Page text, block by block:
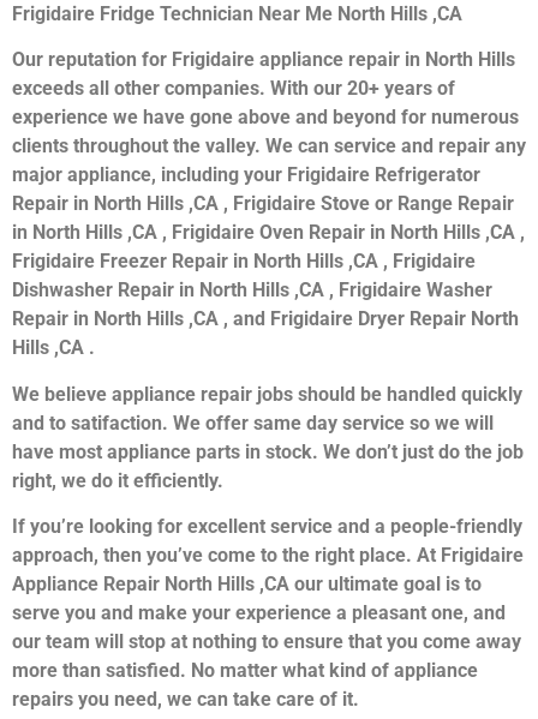
Frigidaire Fridge Technician Near Me North Hills ,CA
Our reputation for Frigidaire appliance repair in North Hills
exceeds all other companies. With our 20+ years of
experience we have gone above and beyond for numerous
clients throughout the valley. We can service and repair any
major appliance, including your Frigidaire Refrigerator
Repair in North Hills ,CA , Frigidaire Stove or Range Repair
in North Hills ,CA , Frigidaire Oven Repair in North Hills ,CA ,
Frigidaire Freezer Repair in North Hills ,CA , Frigidaire
Dishwasher Repair in North Hills ,CA , Frigidaire Washer
Repair in North Hills ,CA , and Frigidaire Dryer Repair North
Hills ,CA .
We believe appliance repair jobs should be handled quickly
and to satifaction. We offer same day service so we will
have most appliance parts in stock. We don’t just do the job
right, we do it efficiently.
If you’re looking for excellent service and a people-friendly
approach, then you’ve come to the right place. At Frigidaire
Appliance Repair North Hills ,CA our ultimate goal is to
serve you and make your experience a pleasant one, and
our team will stop at nothing to ensure that you come away
more than satisfied. No matter what kind of appliance
repairs you need, we can take care of it.